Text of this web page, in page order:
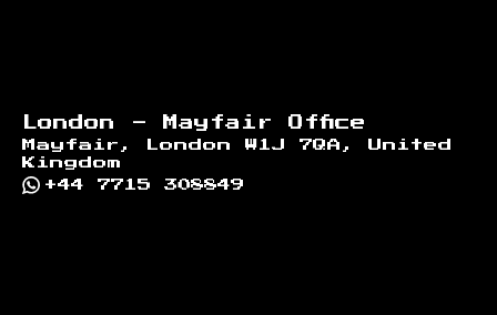
London - Mayfair Office
Mayfair, London W1J 7QA, United
Kingdom
+44 7715 308849